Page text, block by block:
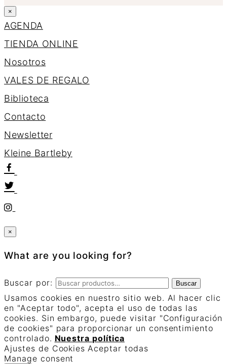
×
AGENDA
TIENDA ONLINE
Nosotros
VALES DE REGALO
Biblioteca
Contacto
Newsletter
Kleine Bartleby
×
What are you looking for?
Buscar por: Buscar
Usamos cookies en nuestro sitio web. Al hacer clic
en "Aceptar todo", acepta el uso de todas las
cookies. Sin embargo, puede visitar "Configuración
de cookies" para proporcionar un consentimiento
controlado. Nuestra política
Ajustes de Cookies Aceptar todas
Manage consent